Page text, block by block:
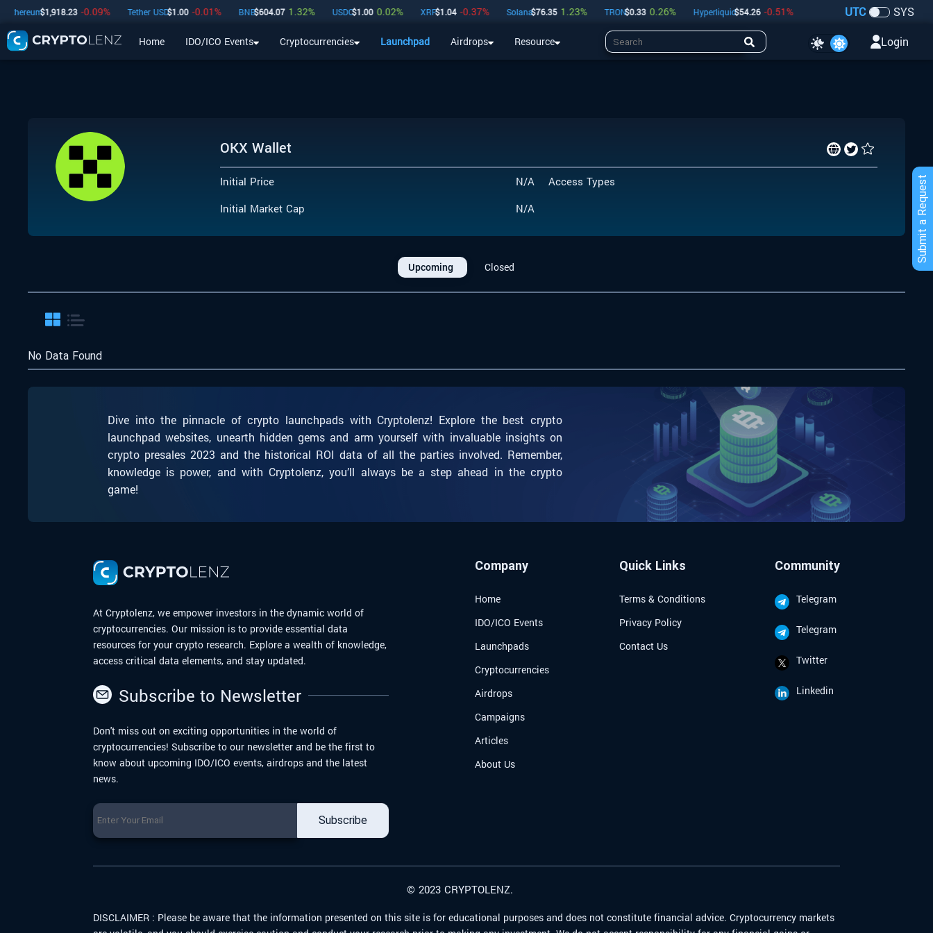
$1,918.23 -0.09% Tether USD$1.00 -0.01% BNB$604.07 1.32% USDC$1.00 0.02% XRP$1.04 -0.37% Solana$76.35 1.23% TRON$0.33 0.26% Hyperliquid$54.26 -0.51% 0.07 -0.37% Bitcoin
UTC SYS
Home IDO/ICO Events Cryptocurrencies Launchpad Airdrops Resource Login
Submit a Request
OKX Wallet
Initial Price
N/A
Initial Market Cap
N/A
Access Types
Upcoming Closed
No Data Found
Dive into the pinnacle of crypto launchpads with Cryptolenz! Explore the best crypto
launchpad websites, unearth hidden gems and arm yourself with invaluable insights on
crypto presales 2023 and the historical ROI data of all the parties involved. Remember,
knowledge is power, and with Cryptolenz, you’ll always be a step ahead in the crypto
game!
At Cryptolenz, we empower investors in the dynamic world of
cryptocurrencies. Our mission is to provide essential data
resources for your crypto research. Explore a wealth of knowledge,
access critical data elements, and stay updated.
Subscribe to Newsletter
Don't miss out on exciting opportunities in the world of
cryptocurrencies! Subscribe to our newsletter and be the first to
know about upcoming IDO/ICO events, airdrops and the latest
news.
Subscribe
Company
Home
IDO/ICO Events
Launchpads
Cryptocurrencies
Airdrops
Campaigns
Articles
About Us
Quick Links
Terms & Conditions
Privacy Policy
Contact Us
Community
Telegram
Telegram
Twitter
Linkedin
© 2023 CRYPTOLENZ.
DISCLAIMER : Please be aware that the information presented on this site is for educational purposes and does not constitute financial advice. Cryptocurrency markets